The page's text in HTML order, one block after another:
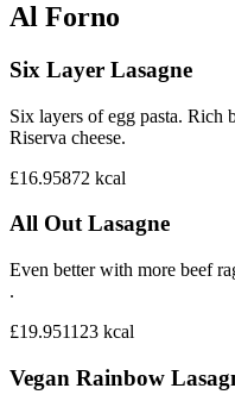
Al Forno
Six Layer Lasagne
Six layers of egg pasta. Rich
Riserva cheese.
£16.95872 kcal
All Out Lasagne
Even better with more beef
.
£19.951123 kcal
Vegan Rainbow